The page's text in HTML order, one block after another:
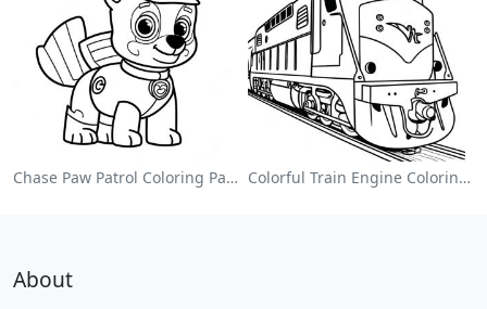
Chase Paw Patrol Coloring Page Colorful Train Engine Coloring Page
About